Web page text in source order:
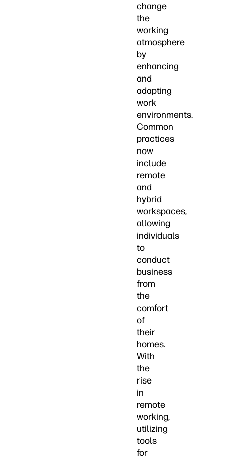
change
the
working
atmosphere
by
enhancing
and
adapting
work
environments.
Common
practices
now
include
remote
and
hybrid
workspaces,
allowing
individuals
to
conduct
business
from
the
comfort
of
their
homes.
With
the
rise
in
remote
working,
utilizing
tools
for